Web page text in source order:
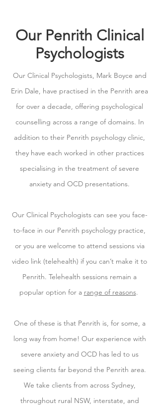
Our Penrith Clinical
Psychologists
Our Clinical Psychologists, Mark Boyce and
Erin Dale, have practised in the Penrith area
for over a decade, offering psychological
counselling across a range of domains. In
addition to their Penrith psychology clinic,
they have each worked in other practices
specialising in the treatment of severe
anxiety and OCD presentations.​
Our Clinical Psychologists can see you face-
to-face in our Penrith psychology practice,
or you are welcome to attend sessions via
video link (telehealth) if you can’t make it to
Penrith. Telehealth sessions remain a
popular option for a range of reasons.
One of these is that Penrith is, for some, a
long way from home! Our experience with
severe anxiety and OCD has led to us
seeing clients far beyond the Penrith area.
We take clients from across Sydney,
throughout rural NSW, interstate, and